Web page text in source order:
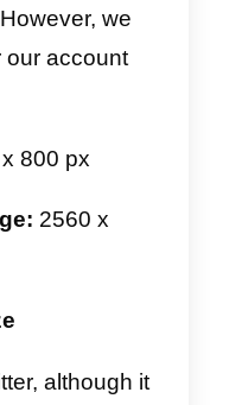
size
for photo
different from
in this social
artistic
purposes